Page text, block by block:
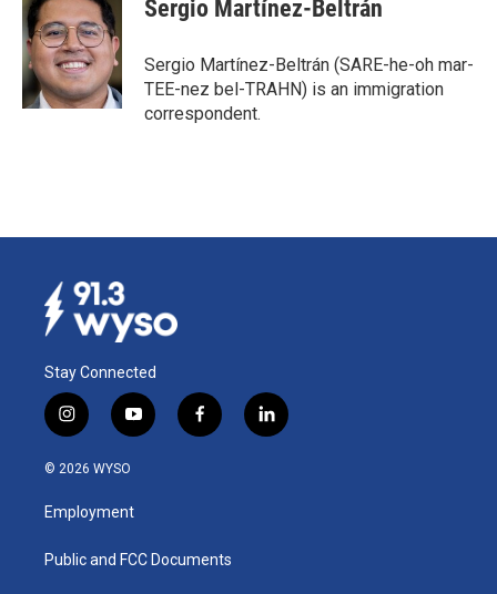
b
o
o
k
e
d
I
n
l
Sergio Martínez-Beltrán
Sergio Martínez-Beltrán (SARE-he-oh mar-
TEE-nez bel-TRAHN) is an immigration
correspondent.
Stay Connected
i
n
s
a
g
a
y
o
u
b
f
a
k
l
i
© 2026 WYSO
Employment
Public and FCC Documents